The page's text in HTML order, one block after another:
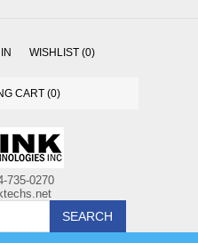
WISHLIST (0)
CART (0)
SEARCH